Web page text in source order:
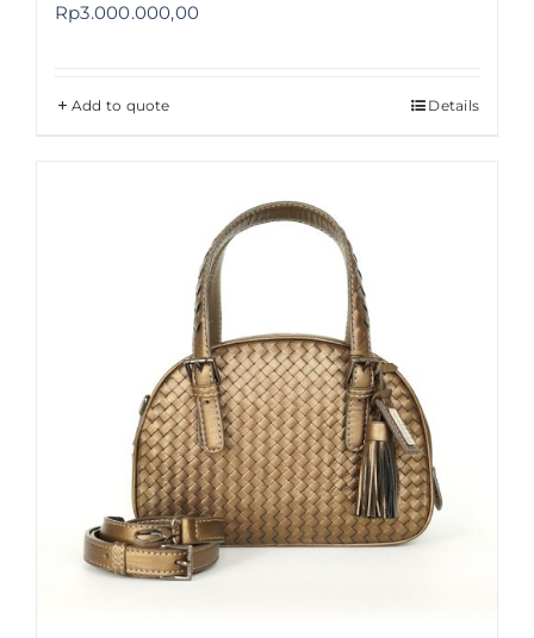
Rp3.000.000,00
Add to quote Details